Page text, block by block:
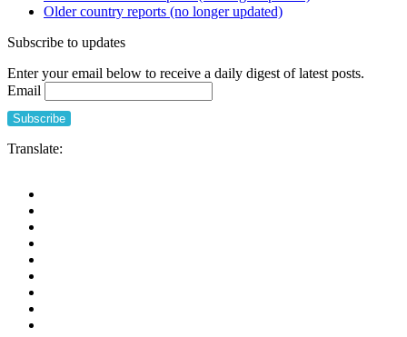
Older country reports (no longer updated)
Subscribe to updates
Enter your email below to receive a daily digest of latest posts.
Email
Translate: